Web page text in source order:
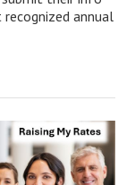
annual